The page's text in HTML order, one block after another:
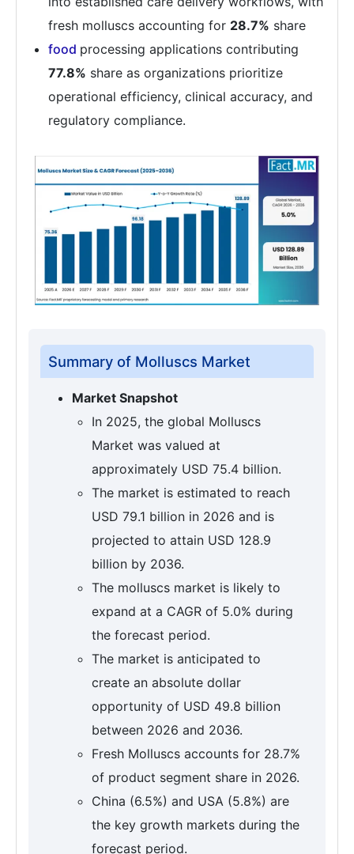
fresh molluscs accounting for 28.7% share
food processing applications contributing
77.8% share as organizations prioritize
operational efficiency, clinical accuracy, and
regulatory compliance.
Summary of Molluscs Market
Market Snapshot
In 2025, the global Molluscs
Market was valued at
approximately USD 75.4 billion.
The market is estimated to reach
USD 79.1 billion in 2026 and is
projected to attain USD 128.9
billion by 2036.
The molluscs market is likely to
expand at a CAGR of 5.0% during
the forecast period.
The market is anticipated to
create an absolute dollar
opportunity of USD 49.8 billion
between 2026 and 2036.
Fresh Molluscs accounts for 28.7%
of product segment share in 2026.
China (6.5%) and USA (5.8%) are
the key growth markets during the
forecast period.